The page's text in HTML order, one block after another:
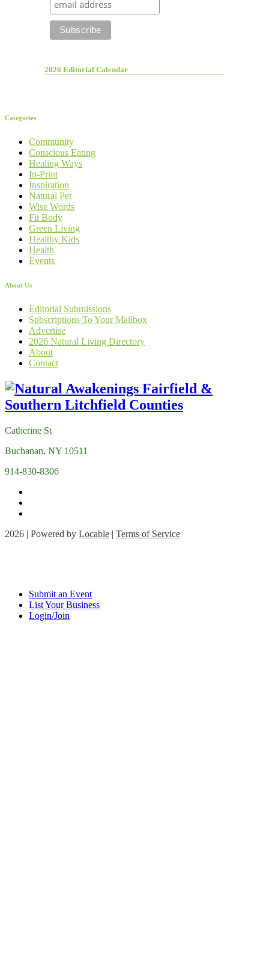
2026 Editorial Calendar
Categories
Community
Conscious Eating
Healing Ways
In-Print
Inspiration
Natural Pet
Wise Words
Fit Body
Green Living
Healthy Kids
Health
Events
About Us
Editorial Submissions
Subscriptions To Your Mailbox
Advertise
2026 Natural Living Directory
About
Contact
Catherine St
Buchanan, NY 10511
914-830-8306
2026 | Powered by Locable | Terms of Service
Submit an Event
List Your Business
Login/Join